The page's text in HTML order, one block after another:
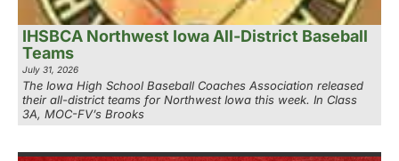
IHSBCA Northwest Iowa All-District Baseball
Teams
July 31, 2026
The Iowa High School Baseball Coaches Association released
their all-district teams for Northwest Iowa this week. In Class
3A, MOC-FV’s Brooks